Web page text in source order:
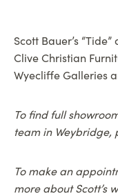
Scott Bauer’s
Clive Christian
Wyecliffe Galleries
To find full
team in Weybridge,
To make an
more about Scott’s